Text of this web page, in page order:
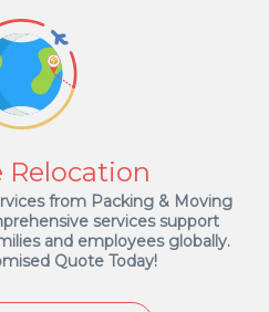
Relocation
from Packing & Moving
services support
and employees globally.
Quote Today!